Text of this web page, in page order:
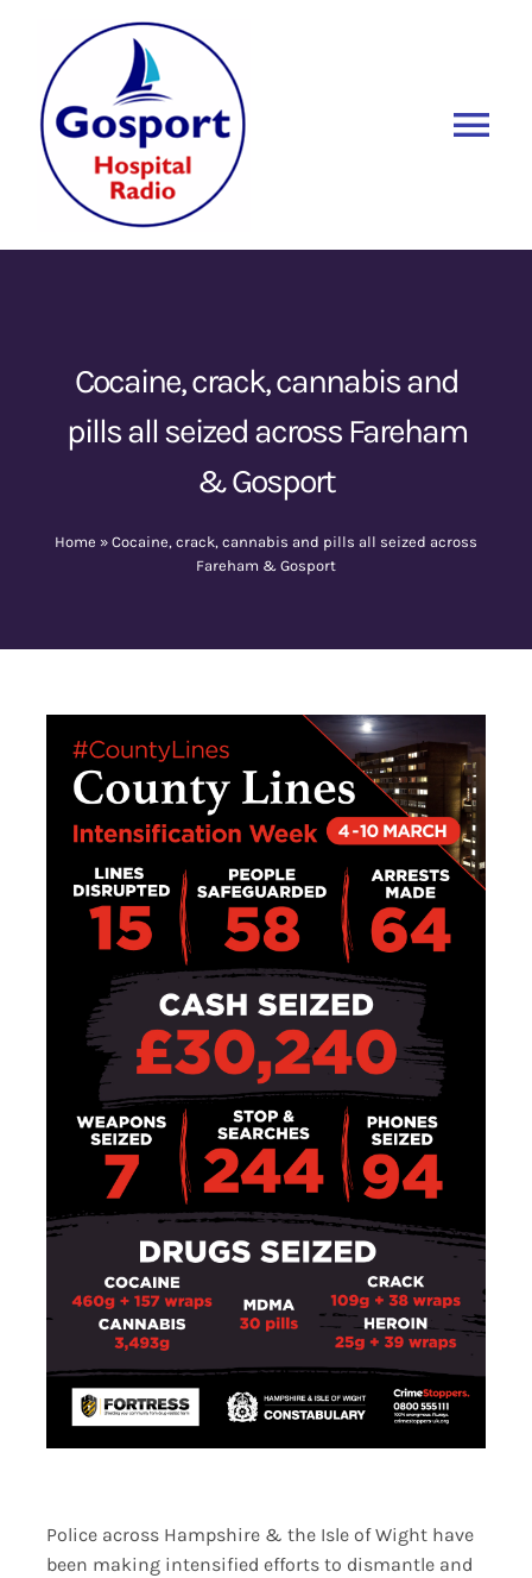
content
Home
Sponsors
Cocaine, crack, cannabis and
pills all seized across Fareham
& Gosport
Home » Cocaine, crack, cannabis and pills all seized across
Fareham & Gosport
Police across Hampshire & the Isle of Wight have
been making intensified efforts to dismantle and